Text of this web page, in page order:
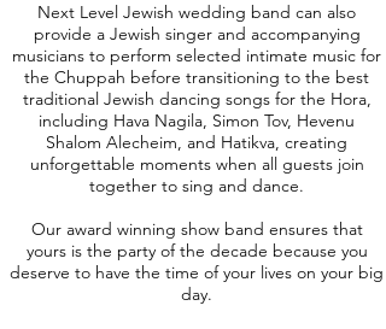
Next Level Jewish wedding band can also
provide a Jewish singer and accompanying
musicians to perform selected intimate music for
the Chuppah before transitioning to the best
traditional Jewish dancing songs for the Hora,
including Hava Nagila, Simon Tov, Hevenu
Shalom Alecheim, and Hatikva, creating
unforgettable moments when all guests join
together to sing and dance.
Our award winning show band ensures that
yours is the party of the decade because you
deserve to have the time of your lives on your big
day.